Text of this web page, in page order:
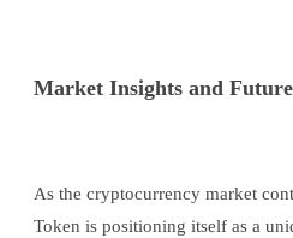
Market Insights and
As the cryptocurrency market
Token is positioning itself as a